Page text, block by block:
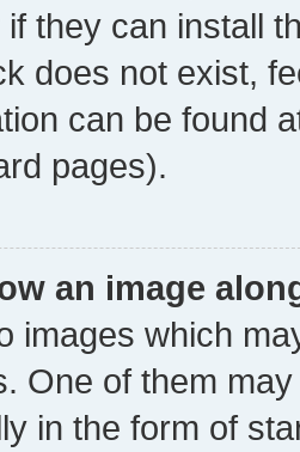
they can install
does not exist,
can be found
pages).
an image
images which
One of them
in the form of